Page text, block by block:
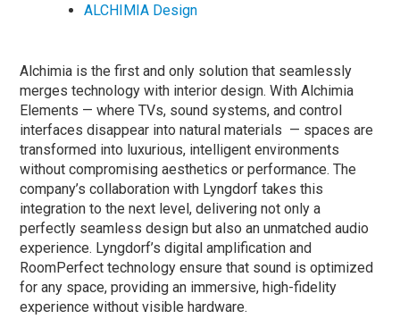
ALCHIMIA Design
Alchimia is the first and only solution that seamlessly
merges technology with interior design. With Alchimia
Elements — where TVs, sound systems, and control
interfaces disappear into natural materials — spaces are
transformed into luxurious, intelligent environments
without compromising aesthetics or performance. The
company’s collaboration with Lyngdorf takes this
integration to the next level, delivering not only a
perfectly seamless design but also an unmatched audio
experience. Lyngdorf’s digital amplification and
RoomPerfect technology ensure that sound is optimized
for any space, providing an immersive, high-fidelity
experience without visible hardware.